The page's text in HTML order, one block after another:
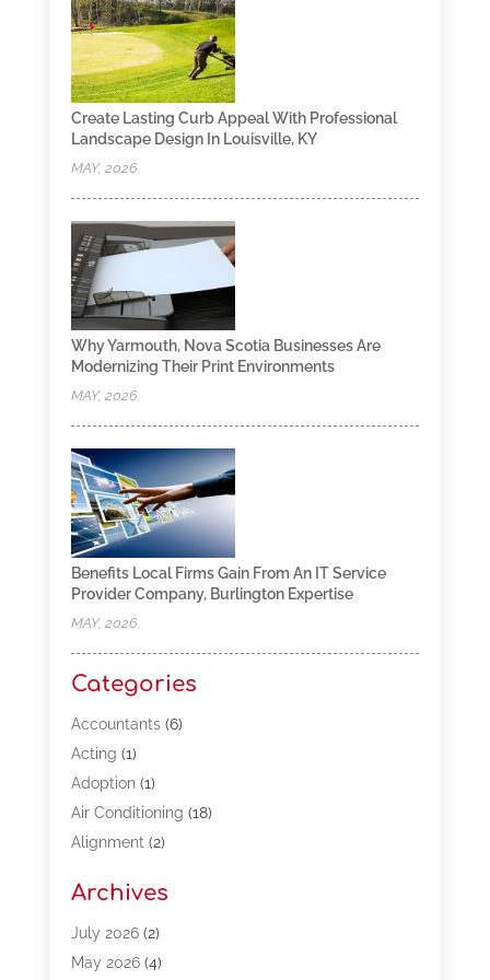
Create Lasting Curb Appeal With Professional
Landscape Design In Louisville, KY
MAY, 2026
Why Yarmouth, Nova Scotia Businesses Are
Modernizing Their Print Environments
MAY, 2026
Benefits Local Firms Gain From An IT Service
Provider Company, Burlington Expertise
MAY, 2026
Categories
Accountants(6)
Acting (1)
Adoption(1)
Air Conditioning (18)
Alignment(2)
Appliances(13)
Automotive(80)
Bail Bonds(5)
Archives
July 2026(2)
May 2026(4)